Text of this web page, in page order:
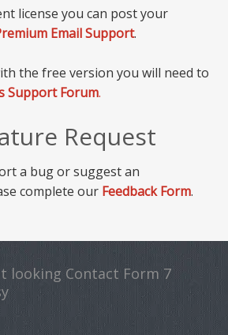
license you can post your
Email Support.
the free version you will need to
Support Forum.
Request
a bug or suggest an
complete our Feedback Form.
looking Contact Form 7